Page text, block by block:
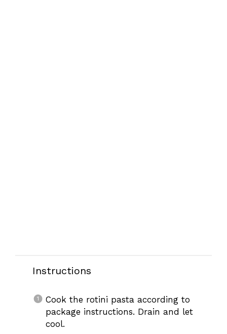
Instructions
Cook the rotini pasta according to
package instructions. Drain and let
cool.